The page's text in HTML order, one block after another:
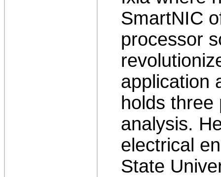
SmartNIC
processor
application
holds
analysis.
electrical
State